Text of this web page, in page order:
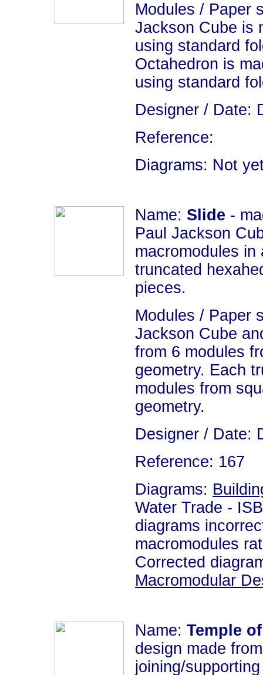
Modules / Paper
Jackson Cube is
using standard
Octahedron is
using standard
Designer / Date:
Reference:
Diagrams: Not
Name: Slide -
Paul Jackson
macromodules
truncated
pieces.
Modules / Paper
Jackson Cube
from 6 modules
geometry. Each
modules from
geometry.
Designer / Date:
Reference: 167
Diagrams:
Water Trade -
diagrams
macromodules
Corrected
Macromodular
Name: Temple
design made
joining/